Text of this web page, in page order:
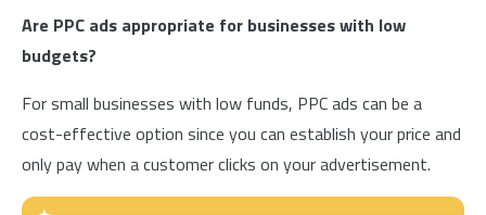
Are PPC ads appropriate for businesses with low
budgets?
For small businesses with low funds, PPC ads can be a
cost-effective option since you can establish your price and
only pay when a customer clicks on your advertisement.